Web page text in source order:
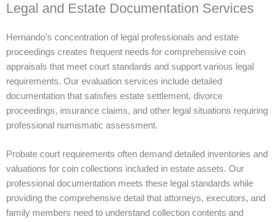
Legal and Estate Documentation Services
Hernando’s concentration of legal professionals and estate
proceedings creates frequent needs for comprehensive coin
appraisals that meet court standards and support various legal
requirements. Our evaluation services include detailed
documentation that satisfies estate settlement, divorce
proceedings, insurance claims, and other legal situations requiring
professional numismatic assessment.
Probate court requirements often demand detailed inventories and
valuations for coin collections included in estate assets. Our
professional documentation meets these legal standards while
providing the comprehensive detail that attorneys, executors, and
family members need to understand collection contents and